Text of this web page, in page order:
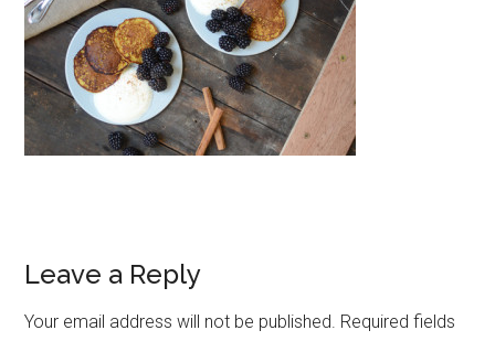
Leave a Reply
Your email address will not be published. Required fields